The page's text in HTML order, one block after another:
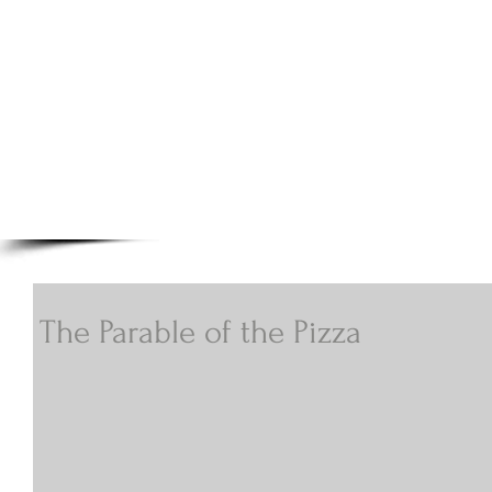
The Parable of the Pizza